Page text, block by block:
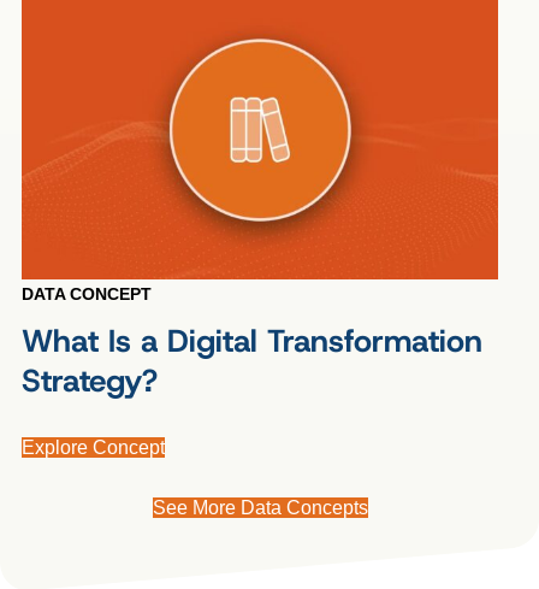
DATA CONCEPT
What Is a Digital Transformation
Strategy?
Explore Concept
See More Data Concepts